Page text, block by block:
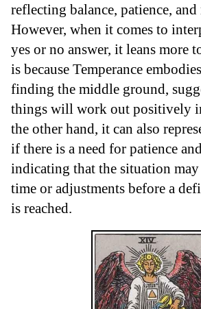
reflecting balance, patience,
However, when it comes to
yes or no answer, it leans more
is because Temperance
finding the middle ground,
things will work out positively
the other hand, it can also
if there is a need for patience
indicating that the situation
time or adjustments before a
is reached.